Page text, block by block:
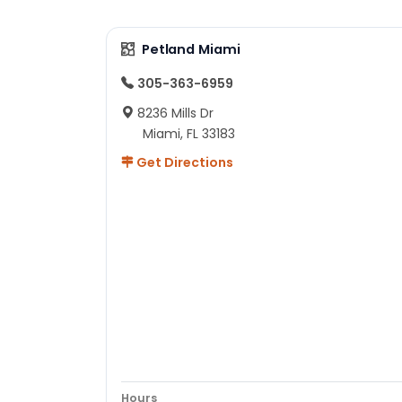
Petland Miami
305-363-6959
8236 Mills Dr
Miami, FL 33183
Get Directions
Hours